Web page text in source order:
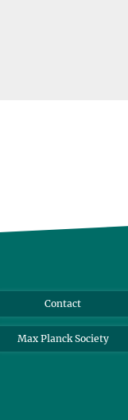
Contact
Max Planck Society